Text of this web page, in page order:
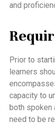
and
Prior to
learners
capacity to
both spoken
need to be